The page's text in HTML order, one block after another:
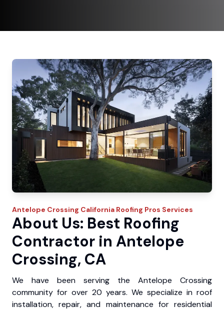
Antelope Crossing California Roofing Pros Services
About Us: Best Roofing
Contractor in Antelope
Crossing, CA
We have been serving the Antelope Crossing
community for over 20 years. We specialize in roof
installation, repair, and maintenance for residential